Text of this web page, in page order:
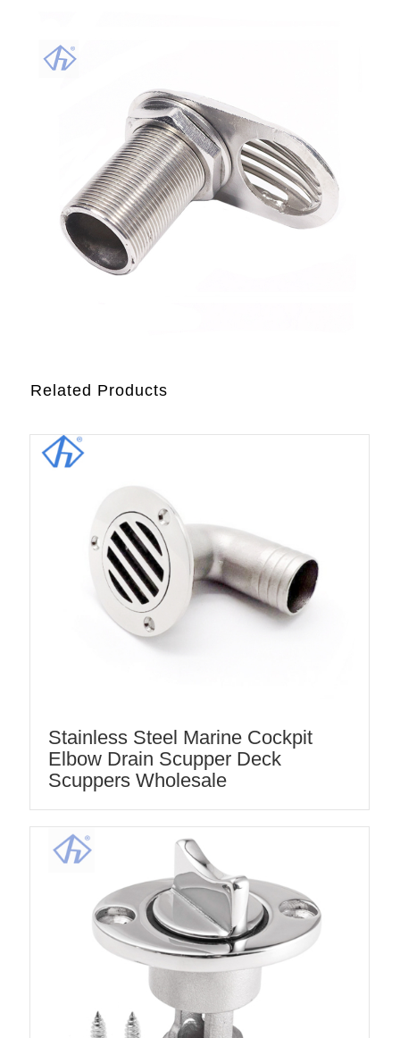
Related Products
Stainless Steel Marine Cockpit
Elbow Drain Scupper Deck
Scuppers Wholesale